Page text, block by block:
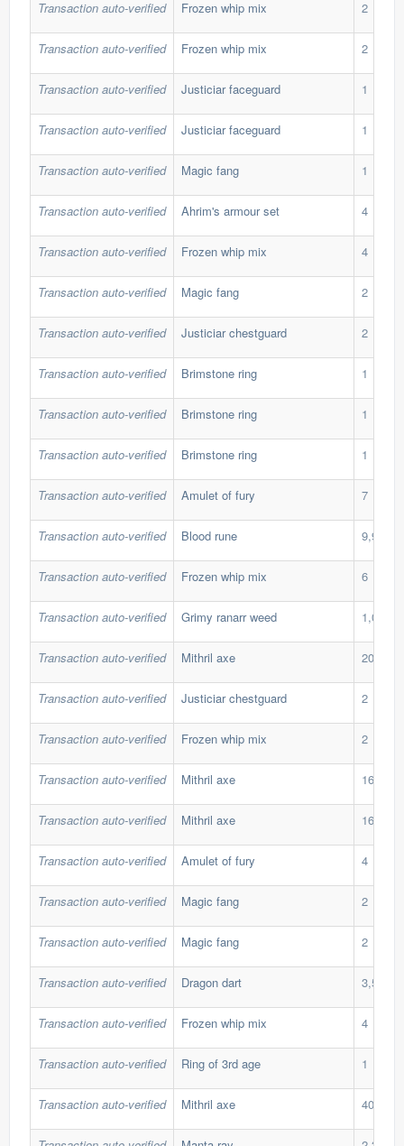
Transaction auto-verified Frozen whip mix 2
Transaction auto-verified Frozen whip mix 2
Transaction auto-verified Justiciar faceguard 1
Transaction auto-verified Justiciar faceguard 1
Transaction auto-verified Magic fang 1
Transaction auto-verified Ahrim's armour set 4
Transaction auto-verified Frozen whip mix 4
Transaction auto-verified Magic fang 2
Transaction auto-verified Justiciar chestguard 2
Transaction auto-verified Brimstone ring 1
Transaction auto-verified Brimstone ring 1
Transaction auto-verified Brimstone ring 1
Transaction auto-verified Amulet of fury 7
Transaction auto-verified Blood rune 9,999
Transaction auto-verified Frozen whip mix 6
Transaction auto-verified Grimy ranarr weed 1,000
Transaction auto-verified Mithril axe 202
Transaction auto-verified Justiciar chestguard 2
Transaction auto-verified Frozen whip mix 2
Transaction auto-verified Mithril axe 160
Transaction auto-verified Mithril axe 160
Transaction auto-verified Amulet of fury 4
Transaction auto-verified Magic fang 2
Transaction auto-verified Magic fang 2
Transaction auto-verified Dragon dart 3,500
Transaction auto-verified Frozen whip mix 4
Transaction auto-verified Ring of 3rd age 1
Transaction auto-verified Mithril axe 40